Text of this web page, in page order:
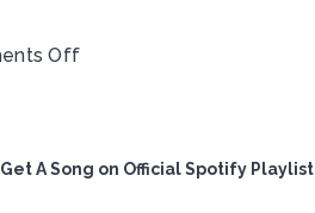
Off
A Song on Official Spotify Playlist